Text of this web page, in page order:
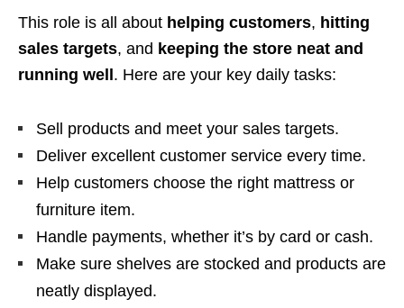
This role is all about helping customers, hitting
sales targets, and keeping the store neat and
running well . Here are your key daily tasks:
Sell products and meet your sales targets.
Deliver excellent customer service every time.
Help customers choose the right mattress or
furniture item.
Handle payments, whether it’s by card or cash.
Make sure shelves are stocked and products are
neatly displayed.